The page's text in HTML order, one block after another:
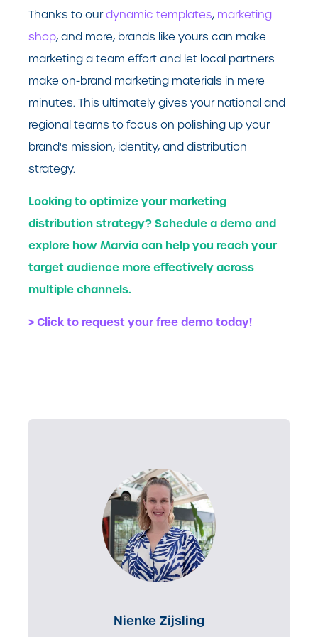
Thanks to ourdynamic templates, marketing
shop, and more, brands like yours can make
marketing a team effort and let local partners
make on-brand marketing materials in mere
minutes. This ultimately gives your national and
regional teams to focus on polishing up your
brand's mission, identity, and distribution
strategy.
Looking to optimize your marketing
distribution strategy? Schedule a demo and
explore how Marvia can help you reach your
target audience more effectively across
multiple channels.
> Click to request your free demo today!
Nienke Zijsling